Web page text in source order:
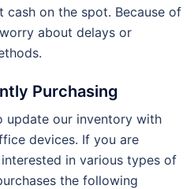
cash on the spot. Because of
about delays or
Purchasing
update our inventory with
devices. If you are
in various types of
the following